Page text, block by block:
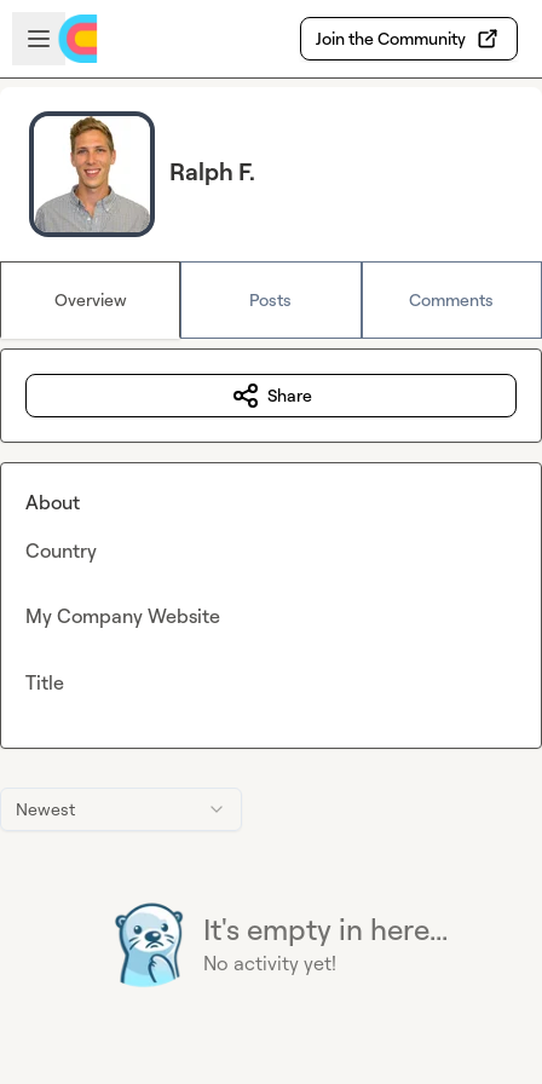
Skip to main content
Open sidebar
Join the Community
Ralph F.
Overview Posts Comments
Newest
It's empty in here...
No activity yet!
Share
About
Country
My Company Website
Title